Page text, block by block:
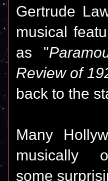
Gertrude
musical
as "
Review of
back to the
Many
musically
some